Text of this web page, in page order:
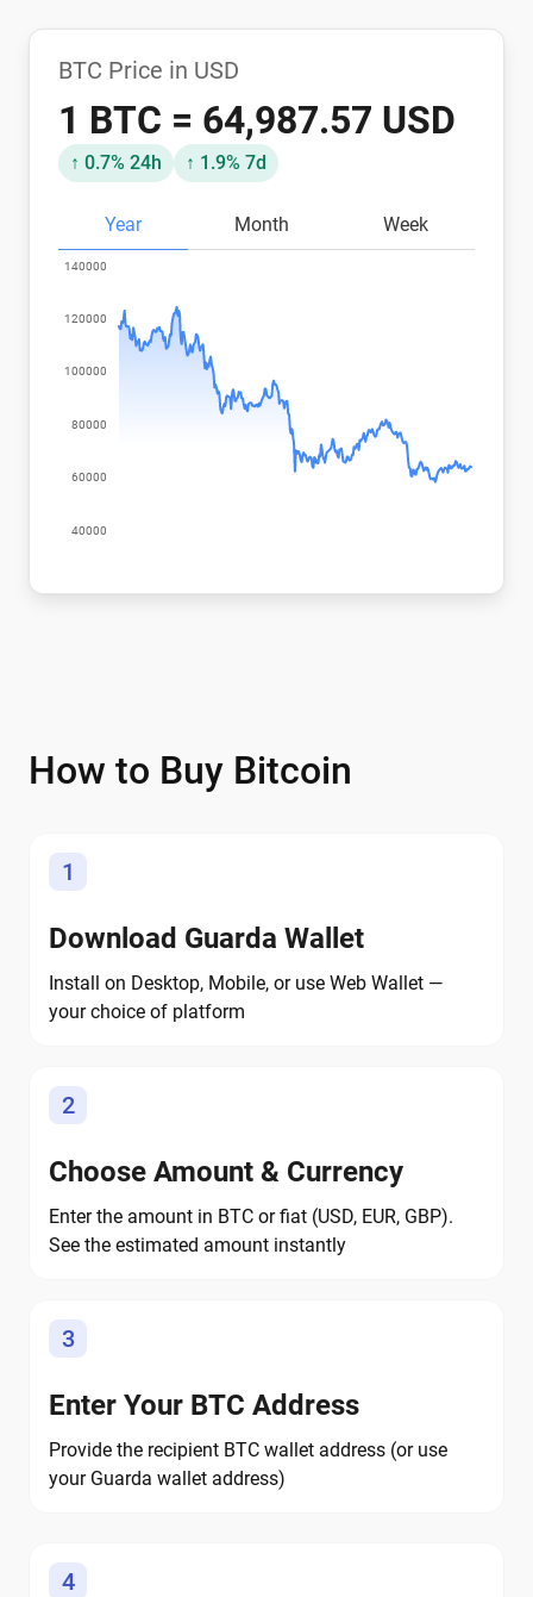
BTC Price in USD
1 BTC = 64,987.57 USD
↑ 0.7% 24h ↑ 1.9% 7d
Year Month Week
How to Buy Bitcoin
1
Download Guarda Wallet
Install on Desktop, Mobile, or use Web Wallet —
your choice of platform
2
Choose Amount & Currency
Enter the amount in BTC or fiat (USD, EUR, GBP).
See the estimated amount instantly
3
Enter Your BTC Address
Provide the recipient BTC wallet address (or use
your Guarda wallet address)
4